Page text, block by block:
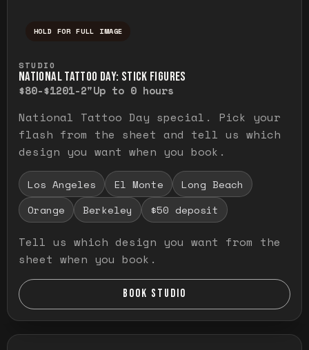
HOLD FOR FULL IMAGE
STUDIO
NATIONAL TATTOO DAY: STICK FIGURES
$80-$1201-2"Up to 0 hours
National Tattoo Day special. Pick your
flash from the sheet and tell us which
design you want when you book.
Los Angeles El Monte
Long Beach
Orange
Berkeley $50 deposit
Tell us which design you want from the
sheet when you book.
BOOK STUDIO